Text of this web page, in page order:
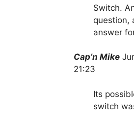
Switch.
question,
answer
Cap’n Mike
21:23
Its
switch